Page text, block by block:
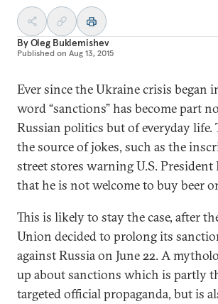
ByOleg Buklemishev
Published on Aug 13, 2015
Ever since the Ukraine crisis began
word “sanctions” has become part
Russian politics but of everyday life.
the source of jokes, such as the
street stores warning U.S. President
that he is not welcome to buy beer
This is likely to stay the case, after
Union decided to prolong its
against Russia on June 22. A
up about sanctions which is partly
targeted official propaganda, but is